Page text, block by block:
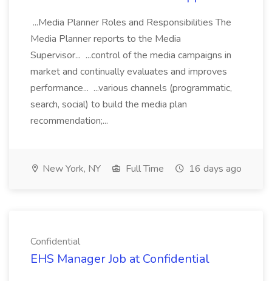
...Media Planner Roles and Responsibilities The
Media Planner reports to the Media
Supervisor... ...control of the media campaigns in
market and continually evaluates and improves
performance... ...various channels (programmatic,
search, social) to build the media plan
recommendation;...
New York, NY Full Time 16 days ago
Confidential
EHS Manager Job at Confidential